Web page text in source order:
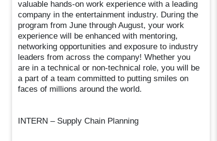
valuable hands-on work experience with a leading
company in the entertainment industry. During the
program from June through August, your work
experience will be enhanced with mentoring,
networking opportunities and exposure to industry
leaders from across the company! Whether you
are in a technical or non-technical role, you will be
a part of a team committed to putting smiles on
faces of millions around the world.
INTERN – Supply Chain Planning